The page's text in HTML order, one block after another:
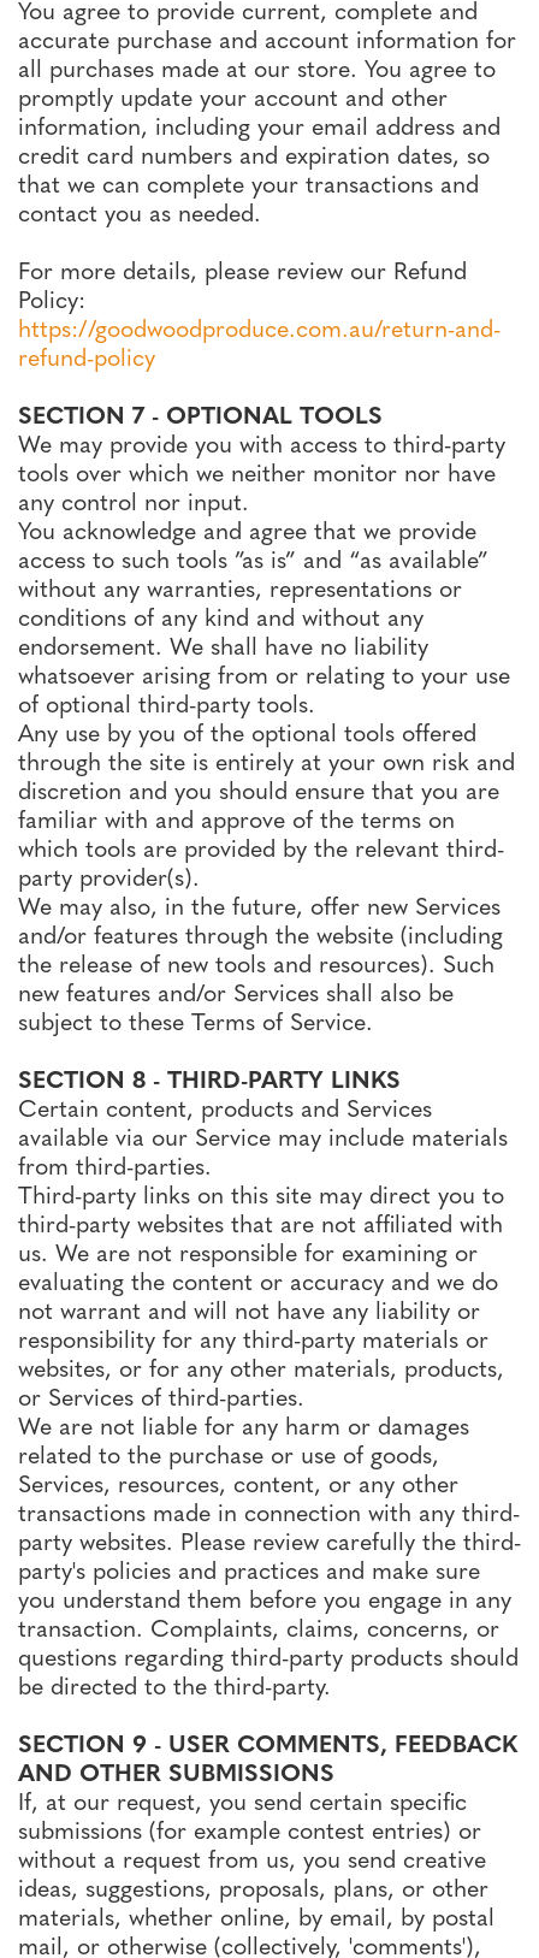
You agree to provide current, complete and
accurate purchase and account information for
all purchases made at our store. You agree to
promptly update your account and other
information, including your email address and
credit card numbers and expiration dates, so
that we can complete your transactions and
contact you as needed.
For more details, please review our Refund
Policy:
https://goodwoodproduce.com.au/return-and-
refund-policy
SECTION 7 - OPTIONAL TOOLS
We may provide you with access to third-party
tools over which we neither monitor nor have
any control nor input.
You acknowledge and agree that we provide
access to such tools ”as is” and “as available”
without any warranties, representations or
conditions of any kind and without any
endorsement. We shall have no liability
whatsoever arising from or relating to your use
of optional third-party tools.
Any use by you of the optional tools offered
through the site is entirely at your own risk and
discretion and you should ensure that you are
familiar with and approve of the terms on
which tools are provided by the relevant third-
party provider(s).
We may also, in the future, offer new Services
and/or features through the website (including
the release of new tools and resources). Such
new features and/or Services shall also be
subject to these Terms of Service.
SECTION 8 - THIRD-PARTY LINKS
Certain content, products and Services
available via our Service may include materials
from third-parties.
Third-party links on this site may direct you to
third-party websites that are not affiliated with
us. We are not responsible for examining or
evaluating the content or accuracy and we do
not warrant and will not have any liability or
responsibility for any third-party materials or
websites, or for any other materials, products,
or Services of third-parties.
We are not liable for any harm or damages
related to the purchase or use of goods,
Services, resources, content, or any other
transactions made in connection with any third-
party websites. Please review carefully the third-
party's policies and practices and make sure
you understand them before you engage in any
transaction. Complaints, claims, concerns, or
questions regarding third-party products should
be directed to the third-party.
SECTION 9 - USER COMMENTS, FEEDBACK
AND OTHER SUBMISSIONS
If, at our request, you send certain specific
submissions (for example contest entries) or
without a request from us, you send creative
ideas, suggestions, proposals, plans, or other
materials, whether online, by email, by postal
mail, or otherwise (collectively, 'comments'),